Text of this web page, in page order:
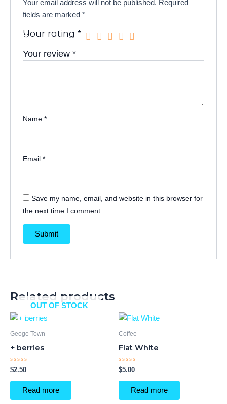
Your email address will not be published. Required
fields are marked*
Your rating*
Your review*
Name*
Email*
Save my name, email, and website in this browser for
the next time I comment.
Related products
OUT OF STOCK
Geoge Town
+ berries
Rated
0
out
$2.50
Read more
Coffee
Flat White
Rated
0
out
$5.00
Read more